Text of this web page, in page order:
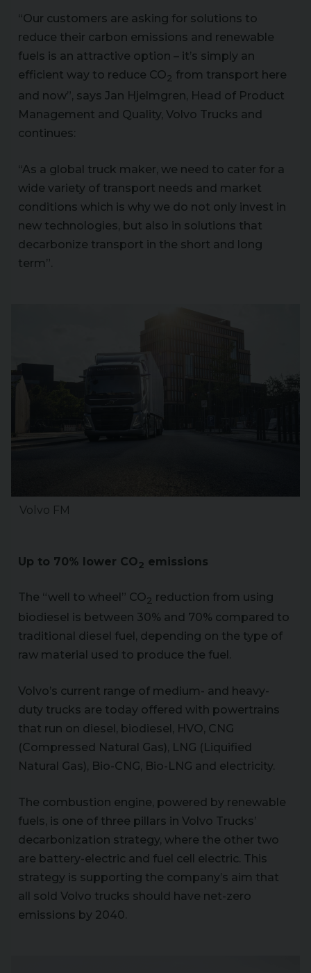
“Our customers are asking for solutions to
reduce their carbon emissions and renewable
fuels is an attractive option – it’s simply an
efficient way to reduce CO2 from transport here
and now”, says Jan Hjelmgren, Head of Product
Management and Quality, Volvo Trucks and
continues:
“As a global truck maker, we need to cater for a
wide variety of transport needs and market
conditions which is why we do not only invest in
new technologies, but also in solutions that
decarbonize transport in the short and long
term”.
Volvo FM
Up to 70% lower CO2 emissions
The “well to wheel” CO2 reduction from using
biodiesel is between 30% and 70% compared to
traditional diesel fuel, depending on the type of
raw material used to produce the fuel.
Volvo’s current range of medium- and heavy-
duty trucks are today offered with powertrains
that run on diesel, biodiesel, HVO, CNG
(Compressed Natural Gas), LNG (Liquified
Natural Gas), Bio-CNG, Bio-LNG and electricity.
The combustion engine, powered by renewable
fuels, is one of three pillars in Volvo Trucks’
decarbonization strategy, where the other two
are battery-electric and fuel cell electric. This
strategy is supporting the company’s aim that
all sold Volvo trucks should have net-zero
emissions by 2040.